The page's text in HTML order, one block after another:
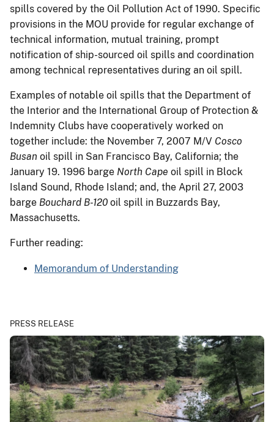
spills covered by the Oil Pollution Act of 1990. Specific
provisions in the MOU provide for regular exchange of
technical information, mutual training, prompt
notification of ship-sourced oil spills and coordination
among technical representatives during an oil spill.
Examples of notable oil spills that the Department of
the Interior and the International Group of Protection &
Indemnity Clubs have cooperatively worked on
together include: the November 7, 2007 M/V Cosco
Busan oil spill in San Francisco Bay, California; the
January 19. 1996 barge North Cape oil spill in Block
Island Sound, Rhode Island; and, the April 27, 2003
barge Bouchard B-120 oil spill in Buzzards Bay,
Massachusetts.
Further reading:
Memorandum of Understanding
PRESS RELEASE